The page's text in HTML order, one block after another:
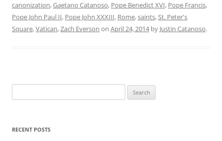
canonization,Gaetano Catanoso, Pope Benedict XVI, Pope Francis,
Pope John Paul II, Pope John XXXIII, Rome,saints,St. Peter's
Square,Vatican,Zach Everson on April 24, 2014by Justin Catanoso.
for:
RECENT POSTS